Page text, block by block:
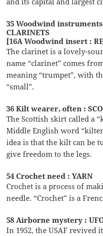
35 Woodwind
CLARINETS
[16A Woodwind insert :
The clarinet is a lovely-
name “clarinet” comes
meaning “trumpet”, with
“small”.
36 Kilt wearer, often :
The Scottish skirt called a
Middle English word
idea is that the kilt can be
give freedom to the legs.
54 Crochet need : YARN
Crochet is a process of
needle. “Crochet” is a
58 Airborne mystery :
In 1952, the USAF revived